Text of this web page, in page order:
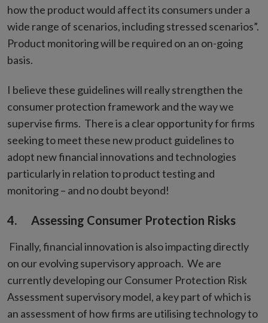
how the product would affect its consumers under a
wide range of scenarios, including stressed scenarios”.
Product monitoring will be required on an on-going
basis.
I believe these guidelines will really strengthen the
consumer protection framework and the way we
supervise firms. There is a clear opportunity for firms
seeking to meet these new product guidelines to
adopt new financial innovations and technologies
particularly in relation to product testing and
monitoring – and no doubt beyond!
4. Assessing Consumer Protection Risks
Finally, financial innovation is also impacting directly
on our evolving supervisory approach. We are
currently developing our Consumer Protection Risk
Assessment supervisory model, a key part of which is
an assessment of how firms are utilising technology to